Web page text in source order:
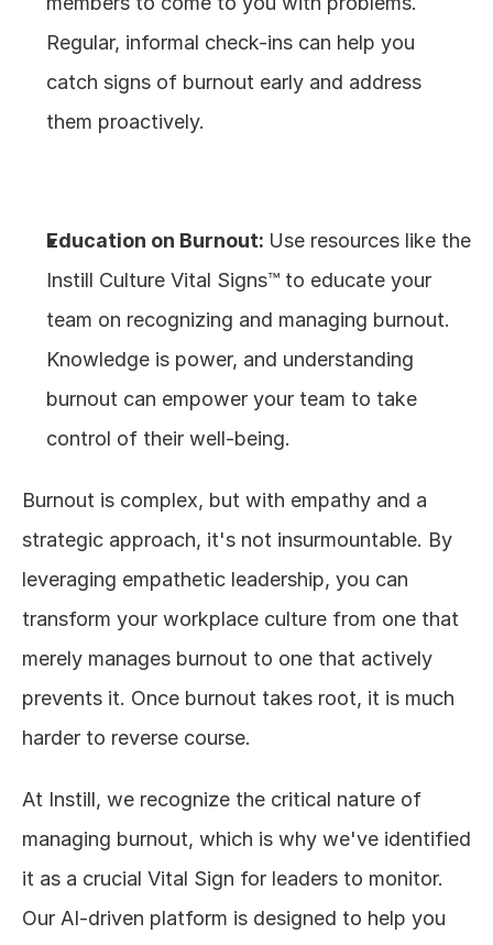
Regular, informal check-ins can help you
catch signs of burnout early and address
them proactively.
Education on Burnout: Use resources like the
Instill Culture Vital Signs™ to educate your
team on recognizing and managing burnout.
Knowledge is power, and understanding
burnout can empower your team to take
control of their well-being.
Burnout is complex, but with empathy and a
strategic approach, it's not insurmountable. By
leveraging empathetic leadership, you can
transform your workplace culture from one that
merely manages burnout to one that actively
prevents it. Once burnout takes root, it is much
harder to reverse course.
At Instill, we recognize the critical nature of
managing burnout, which is why we've identified
it as a crucial Vital Sign for leaders to monitor.
Our AI-driven platform is designed to help you